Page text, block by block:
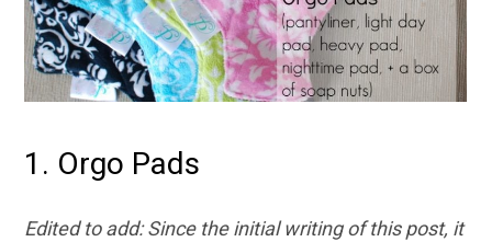
1. Orgo Pads
Edited to add: Since the initial writing of this post, it